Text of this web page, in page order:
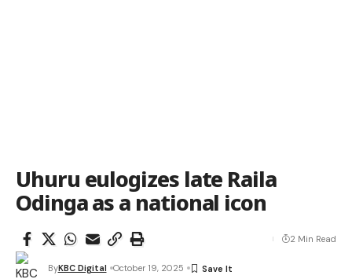
Uhuru eulogizes late Raila
Odinga as a national icon
ByKBC Digital October 19, 2025
2 Min Read